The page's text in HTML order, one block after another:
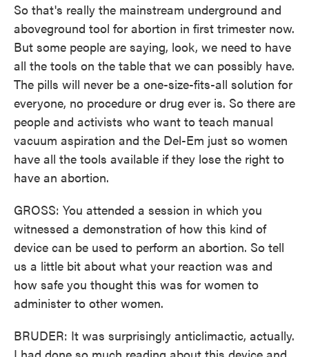
So that's really the mainstream underground and
aboveground tool for abortion in first trimester now.
But some people are saying, look, we need to have
all the tools on the table that we can possibly have.
The pills will never be a one-size-fits-all solution for
everyone, no procedure or drug ever is. So there are
people and activists who want to teach manual
vacuum aspiration and the Del-Em just so women
have all the tools available if they lose the right to
have an abortion.
GROSS: You attended a session in which you
witnessed a demonstration of how this kind of
device can be used to perform an abortion. So tell
us a little bit about what your reaction was and
how safe you thought this was for women to
administer to other women.
BRUDER: It was surprisingly anticlimactic, actually.